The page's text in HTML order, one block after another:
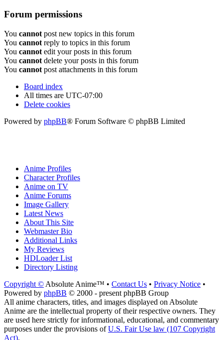
Forum permissions
You cannot post new topics in this forum
You cannot reply to topics in this forum
You cannot edit your posts in this forum
You cannot delete your posts in this forum
You cannot post attachments in this forum
Board index
All times are UTC-07:00
Delete cookies
Powered by phpBB® Forum Software © phpBB Limited
Anime Profiles
Character Profiles
Anime on TV
Anime Forums
Image Gallery
Latest News
About This Site
Webmaster Bio
Additional Links
My Reviews
HDLoader List
Directory Listing
Copyright © Absolute Anime™ • Contact Us • Privacy Notice •
Powered by phpBB © 2000 - present phpBB Group
All anime characters, titles, and images displayed on Absolute
Anime are the intellectual property of their respective owners. They
are used here strictly for informational, educational, and commentary
purposes under the provisions ofU.S. Fair Use law (107 Copyright
Act).